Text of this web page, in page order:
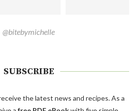
@bitebymichelle
SUBSCRIBE
the latest news and recipes. As a